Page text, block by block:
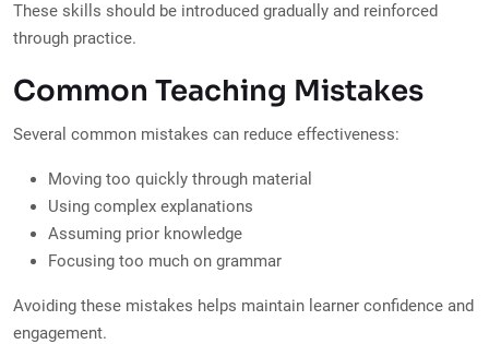
These skills should be introduced gradually and reinforced
through practice.
Common Teaching Mistakes
Several common mistakes can reduce effectiveness:
Moving too quickly through material
Using complex explanations
Assuming prior knowledge
Focusing too much on grammar
Avoiding these mistakes helps maintain learner confidence and
engagement.